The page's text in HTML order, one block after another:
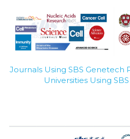
Journals Using SBS Genetech
Universities Using
Peptide-Related
Protein-Related
Quick-Dissolve Pellets